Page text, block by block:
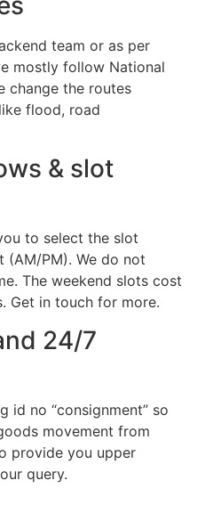
team or as per
mostly follow National
change the routes
flood, road
& slot
to select the slot
(AM/PM). We do not
The weekend slots cost
Get in touch for more.
24/7
id no “consignment” so
movement from
provide you upper
query.